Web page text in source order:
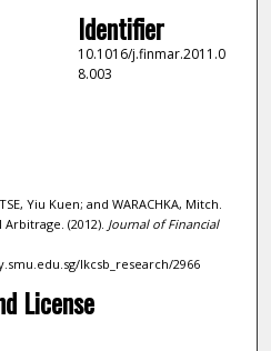
Identifier
10.1016/j.finmar.2011.0
8.003
Yiu Kuen; and WARACHKA, Mitch.
(2012). Journal of Financial
lkcsb_research/2966
License